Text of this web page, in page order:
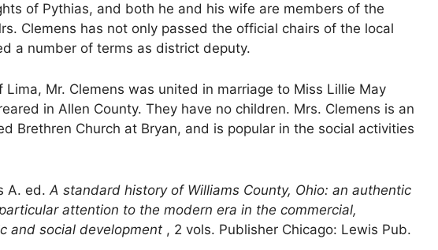
of Pythias, and both he and his wife are members of the
Clemens has not only passed the official chairs of the local
a number of terms as district deputy.
Mr. Clemens was united in marriage to Miss Lillie May
in Allen County. They have no children. Mrs. Clemens is an
Brethren Church at Bryan, and is popular in the social activities
A. ed. A standard history of Williams County, Ohio: an authentic
attention to the modern era in the commercial,
and social development , 2 vols. Publisher Chicago: Lewis Pub.